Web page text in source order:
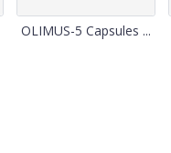
OLIMUS-5 Capsules ...